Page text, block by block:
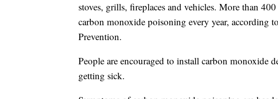
stoves, grills, fireplaces and vehicles. More than
carbon monoxide poisoning every year, according
Prevention.
People are encouraged to install carbon monoxide
getting sick.